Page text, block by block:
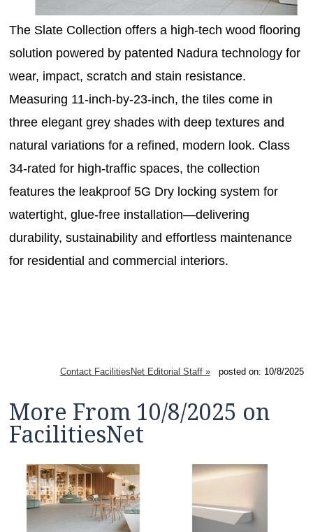
The Slate Collection offers a high-tech wood flooring
solution powered by patented Nadura technology for
wear, impact, scratch and stain resistance.
Measuring 11-inch-by-23-inch, the tiles come in
three elegant grey shades with deep textures and
natural variations for a refined, modern look. Class
34-rated for high-traffic spaces, the collection
features the leakproof 5G Dry locking system for
watertight, glue-free installation—delivering
durability, sustainability and effortless maintenance
for residential and commercial interiors.
Contact FacilitiesNet Editorial Staff »posted on: 10/8/2025
More From 10/8/2025 on
FacilitiesNet